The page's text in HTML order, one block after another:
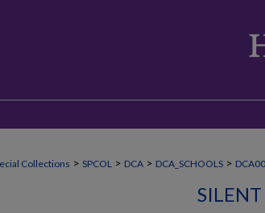
Collections > SPCOL > DCA > DCA_SCHOOLS >